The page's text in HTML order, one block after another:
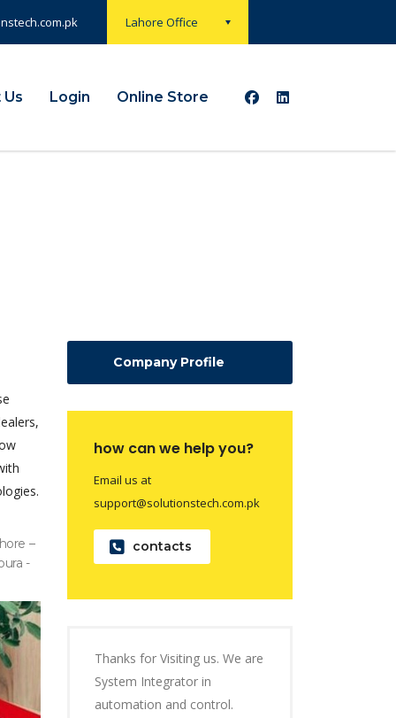
Lahore Office
Login Online Store
–
-
Company Profile
how can we help you?
Email us at
support@solutionstech.com.pk
contacts
Thanks for Visiting us. We are
System Integrator in
automation and control.